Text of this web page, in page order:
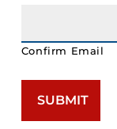
Confirm Email